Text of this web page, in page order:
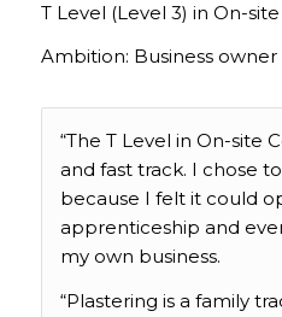
T Level (Level 3) in On-
Ambition: Business owner
“The T Level in On-site
and fast track. I chose
because I felt it could
apprenticeship and
my own business.
“Plastering is a family